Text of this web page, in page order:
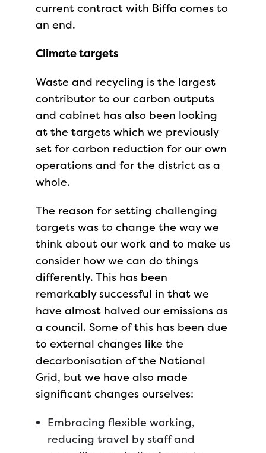
current contract with Biffa comes to
an end.
Climate targets
Waste and recycling is the largest
contributor to our carbon outputs
and cabinet has also been looking
at the targets which we previously
set for carbon reduction for our own
operations and for the district as a
whole.
The reason for setting challenging
targets was to change the way we
think about our work and to make us
consider how we can do things
differently. This has been
remarkably successful in that we
have almost halved our emissions as
a council. Some of this has been due
to external changes like the
decarbonisation of the National
Grid, but we have also made
significant changes ourselves:
Embracing flexible working,
reducing travel by staff and